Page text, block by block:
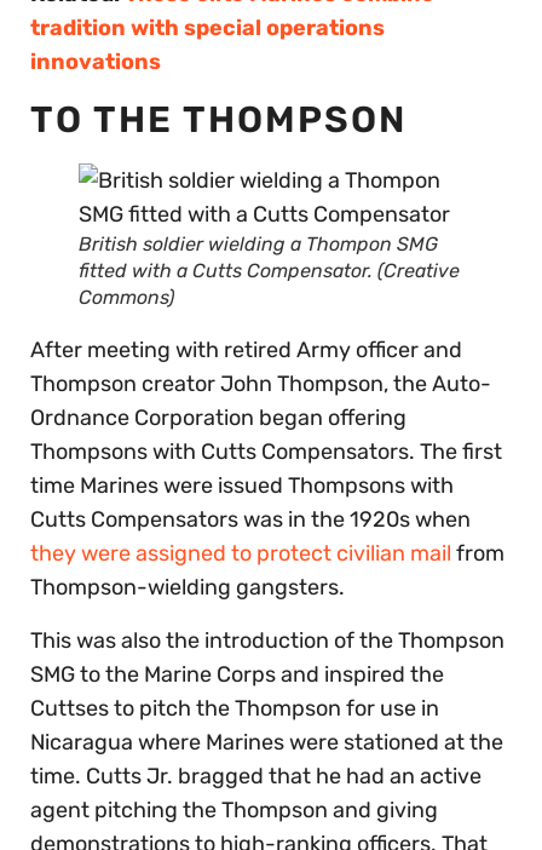
tradition with special operations
innovations
TO THE THOMPSON
British soldier wielding a Thompon SMG
fitted with a Cutts Compensator. (Creative
Commons)
After meeting with retired Army officer and
Thompson creator John Thompson, the Auto-
Ordnance Corporation began offering
Thompsons with Cutts Compensators. The first
time Marines were issued Thompsons with
Cutts Compensators was in the 1920s when
they were assigned to protect civilian mail from
Thompson-wielding gangsters.
This was also the introduction of the Thompson
SMG to the Marine Corps and inspired the
Cuttses to pitch the Thompson for use in
Nicaragua where Marines were stationed at the
time. Cutts Jr. bragged that he had an active
agent pitching the Thompson and giving
demonstrations to high-ranking officers. That